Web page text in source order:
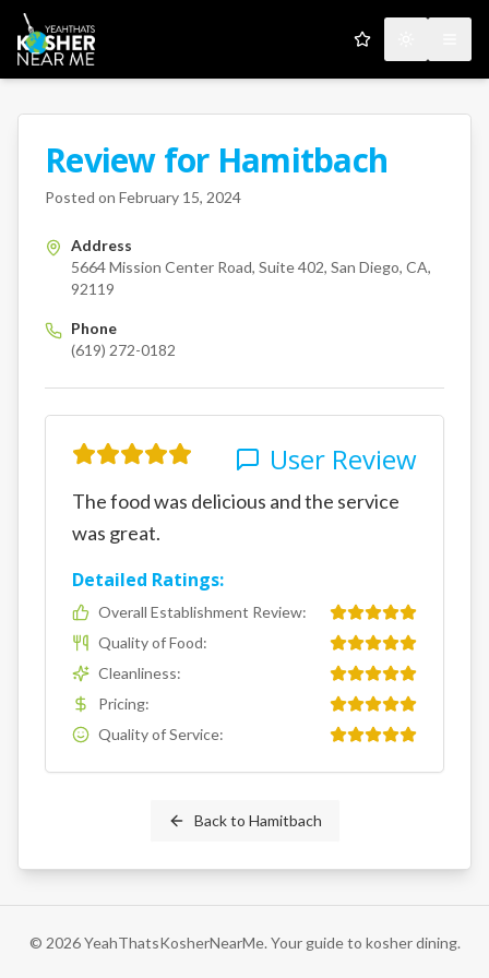
My Favorites
Review for Hamitbach
5664 Mission Center Road
Posted on February 15, 2024
A Kosher Near Me User
Address
5664 Mission Center Road, Suite 402, San Diego, CA,
92119
Phone
(619) 272-0182
User Review
The food was delicious and the service
was great.
Detailed Ratings:
Overall Establishment Review:
Quality of Food:
Cleanliness:
Pricing:
Quality of Service:
Back to Hamitbach
© 2026YeahThatsKosherNearMe. Your guide to kosher dining.